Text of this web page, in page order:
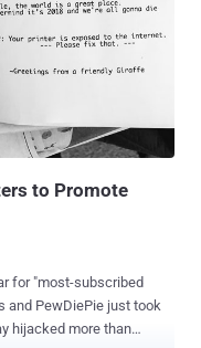
to Promote
hijacked more than